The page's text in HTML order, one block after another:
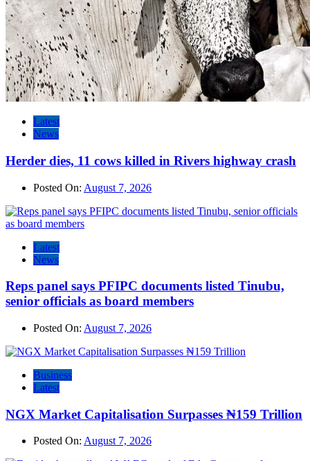
Latest
News
Herder dies, 11 cows killed in Rivers highway crash
Posted On: August 7, 2026
Latest
News
Reps panel says PFIPC documents listed Tinubu,
senior officials as board members
Posted On: August 7, 2026
Business
Latest
NGX Market Capitalisation Surpasses ₦159 Trillion
Posted On: August 7, 2026